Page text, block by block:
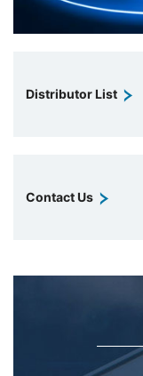
Distributor List
Contact Us